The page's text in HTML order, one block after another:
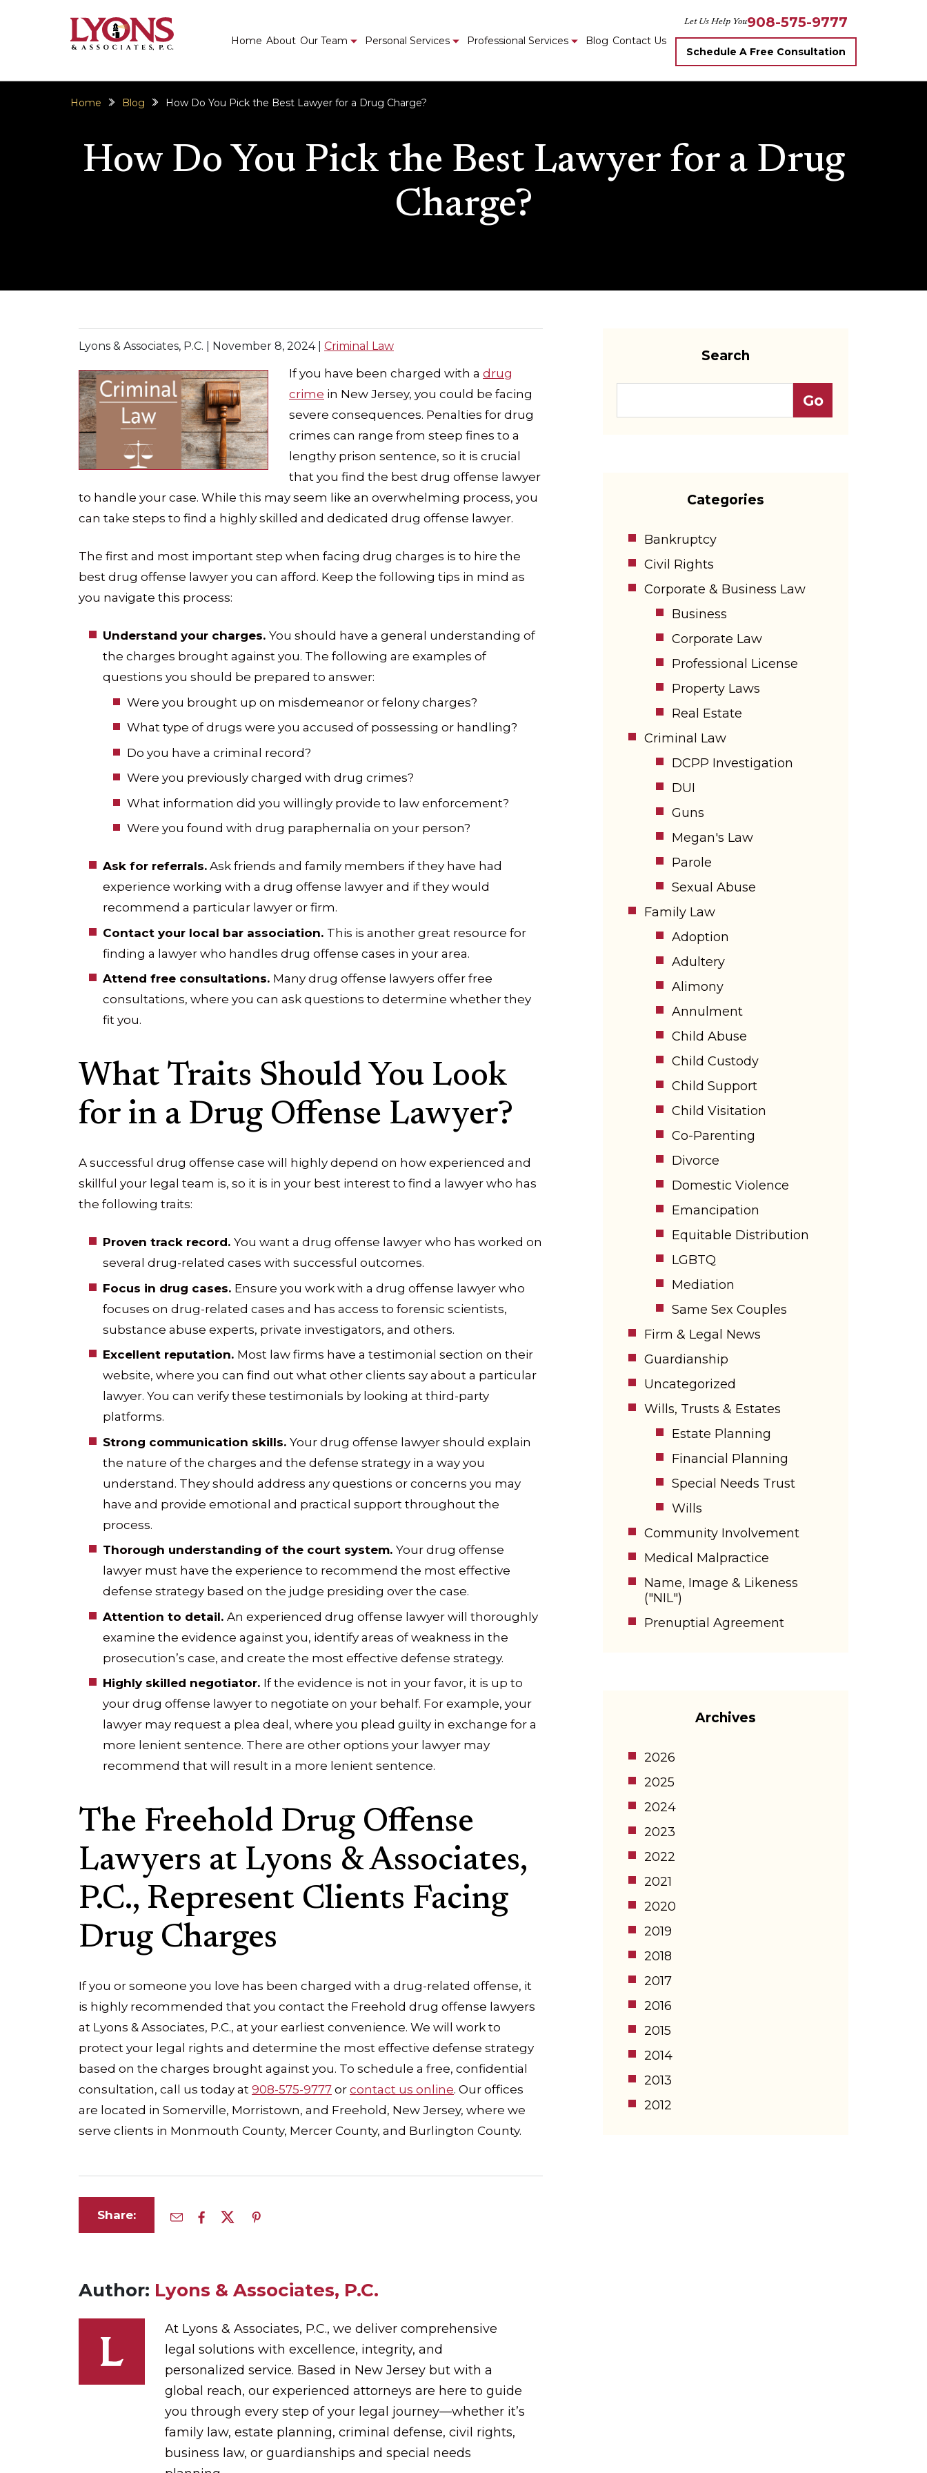
Home About Our Team Personal Services Professional Services Blog Contact Us
Let Us Help You908-575-9777
Schedule A Free Consultation
How Do You Pick the Best Lawyer for a Drug
Charge?
Home Blog How Do You Pick the Best Lawyer for a Drug Charge?
Lyons & Associates, P.C. | November 8, 2024| Criminal Law
If you have been charged with a drug
crime in New Jersey, you could be facing
severe consequences. Penalties for drug
crimes can range from steep fines to a
lengthy prison sentence, so it is crucial
that you find the best drug offense lawyer
to handle your case. While this may seem like an overwhelming process, you
can take steps to find a highly skilled and dedicated drug offense lawyer.
The first and most important step when facing drug charges is to hire the
best drug offense lawyer you can afford. Keep the following tips in mind as
you navigate this process:
Understand your charges. You should have a general understanding of
the charges brought against you. The following are examples of
questions you should be prepared to answer:
Were you brought up on misdemeanor or felony charges?
What type of drugs were you accused of possessing or handling?
Do you have a criminal record?
Were you previously charged with drug crimes?
What information did you willingly provide to law enforcement?
Were you found with drug paraphernalia on your person?
Ask for referrals. Ask friends and family members if they have had
experience working with a drug offense lawyer and if they would
recommend a particular lawyer or firm.
Contact your local bar association. This is another great resource for
finding a lawyer who handles drug offense cases in your area.
Attend free consultations. Many drug offense lawyers offer free
consultations, where you can ask questions to determine whether they
fit you.
What Traits Should You Look
for in a Drug Offense Lawyer?
A successful drug offense case will highly depend on how experienced and
skillful your legal team is, so it is in your best interest to find a lawyer who has
the following traits:
Proven track record. You want a drug offense lawyer who has worked on
several drug-related cases with successful outcomes.
Focus in drug cases. Ensure you work with a drug offense lawyer who
focuses on drug-related cases and has access to forensic scientists,
substance abuse experts, private investigators, and others.
Excellent reputation. Most law firms have a testimonial section on their
website, where you can find out what other clients say about a particular
lawyer. You can verify these testimonials by looking at third-party
platforms.
Strong communication skills. Your drug offense lawyer should explain
the nature of the charges and the defense strategy in a way you
understand. They should address any questions or concerns you may
have and provide emotional and practical support throughout the
process.
Thorough understanding of the court system. Your drug offense
lawyer must have the experience to recommend the most effective
defense strategy based on the judge presiding over the case.
Attention to detail. An experienced drug offense lawyer will thoroughly
examine the evidence against you, identify areas of weakness in the
prosecution’s case, and create the most effective defense strategy.
Highly skilled negotiator. If the evidence is not in your favor, it is up to
your drug offense lawyer to negotiate on your behalf. For example, your
lawyer may request a plea deal, where you plead guilty in exchange for a
more lenient sentence. There are other options your lawyer may
recommend that will result in a more lenient sentence.
The Freehold Drug Offense
Lawyers at Lyons & Associates,
P.C., Represent Clients Facing
Drug Charges
If you or someone you love has been charged with a drug-related offense, it
is highly recommended that you contact the Freehold drug offense lawyers
at Lyons & Associates, P.C., at your earliest convenience. We will work to
protect your legal rights and determine the most effective defense strategy
based on the charges brought against you. To schedule a free, confidential
consultation, call us today at 908-575-9777 or contact us online. Our offices
are located in Somerville, Morristown, and Freehold, New Jersey, where we
serve clients in Monmouth County, Mercer County, and Burlington County.
Share:
Author: Lyons & Associates, P.C.
At Lyons & Associates, P.C., we deliver comprehensive
legal solutions with excellence, integrity, and
personalized service. Based in New Jersey but with a
global reach, our experienced attorneys are here to guide
you through every step of your legal journey—whether it’s
family law, estate planning, criminal defense, civil rights,
business law, or guardianships and special needs
Search
Categories
Bankruptcy
Civil Rights
Corporate & Business Law
Business
Corporate Law
Professional License
Property Laws
Real Estate
Criminal Law
DCPP Investigation
DUI
Guns
Megan's Law
Parole
Sexual Abuse
Family Law
Adoption
Adultery
Alimony
Annulment
Child Abuse
Child Custody
Child Support
Child Visitation
Co-Parenting
Divorce
Domestic Violence
Emancipation
Equitable Distribution
LGBTQ
Mediation
Same Sex Couples
Firm & Legal News
Guardianship
Uncategorized
Wills, Trusts & Estates
Estate Planning
Financial Planning
Special Needs Trust
Wills
Community Involvement
Medical Malpractice
Name, Image & Likeness
("NIL")
Prenuptial Agreement
Archives
2026
2025
2024
2023
2022
2021
2020
2019
2018
2017
2016
2015
2014
2013
2012